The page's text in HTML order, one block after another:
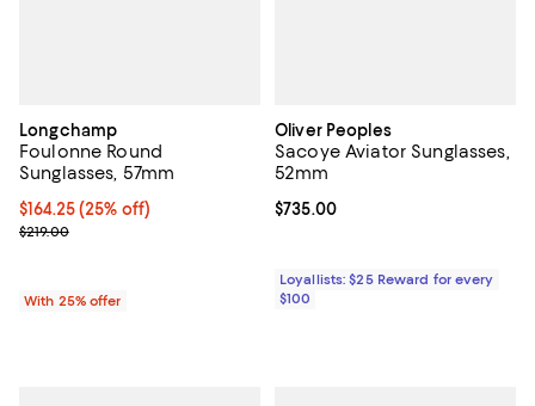
Longchamp
Foulonne Round
Sunglasses, 57mm
Current price $164.25; 25% off; undefined;
$164.25(25% off)
; Previous price $219.00;
$219.00
With 25% offer
Oliver Peoples
Sacoye Aviator Sunglasses,
52mm
Current price $735.00; ;
$735.00
Loyallists: $25 Reward for every
$100